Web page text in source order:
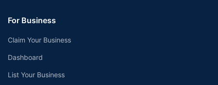
For Business
Claim Your Business
Dashboard
List Your Business